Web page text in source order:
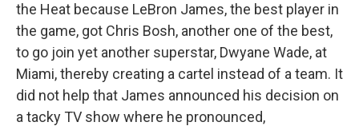
the Heat because LeBron James, the best player in
the game, got Chris Bosh, another one of the best,
to go join yet another superstar, Dwyane Wade, at
Miami, thereby creating a cartel instead of a team. It
did not help that James announced his decision on
a tacky TV show where he pronounced,